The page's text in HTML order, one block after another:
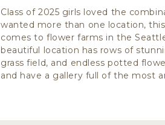
Class of 2025 girls loved the
wanted more than one location,
comes to flower farms in the
beautiful location has rows of
grass field, and endless potted
and have a gallery full of the most